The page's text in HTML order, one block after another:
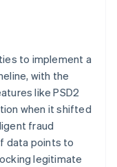
to implement a
with the
like PSD2
when it shifted
fraud
data points to
legitimate